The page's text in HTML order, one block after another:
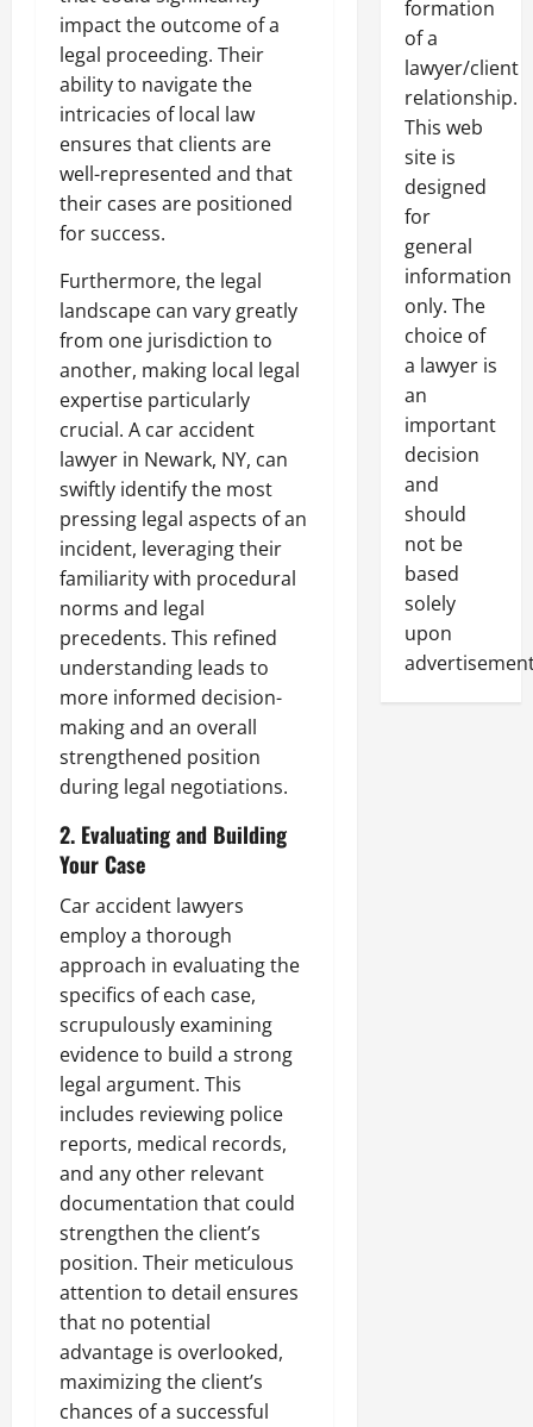
impact the outcome of a
legal proceeding. Their
ability to navigate the
intricacies of local law
ensures that clients are
well-represented and that
their cases are positioned
for success.
Furthermore, the legal
landscape can vary greatly
from one jurisdiction to
another, making local legal
expertise particularly
crucial. A car accident
lawyer in Newark, NY, can
swiftly identify the most
pressing legal aspects of an
incident, leveraging their
familiarity with procedural
norms and legal
precedents. This refined
understanding leads to
more informed decision-
making and an overall
strengthened position
during legal negotiations.
2. Evaluating and Building
Your Case
Car accident lawyers
employ a thorough
approach in evaluating the
specifics of each case,
scrupulously examining
evidence to build a strong
legal argument. This
includes reviewing police
reports, medical records,
and any other relevant
documentation that could
strengthen the client’s
position. Their meticulous
attention to detail ensures
that no potential
advantage is overlooked,
maximizing the client’s
chances of a successful
formation
of a
lawyer/client
relationship.
This web
site is
designed
for
general
information
only. The
choice of
a lawyer is
an
important
decision
and
should
not be
based
solely
upon